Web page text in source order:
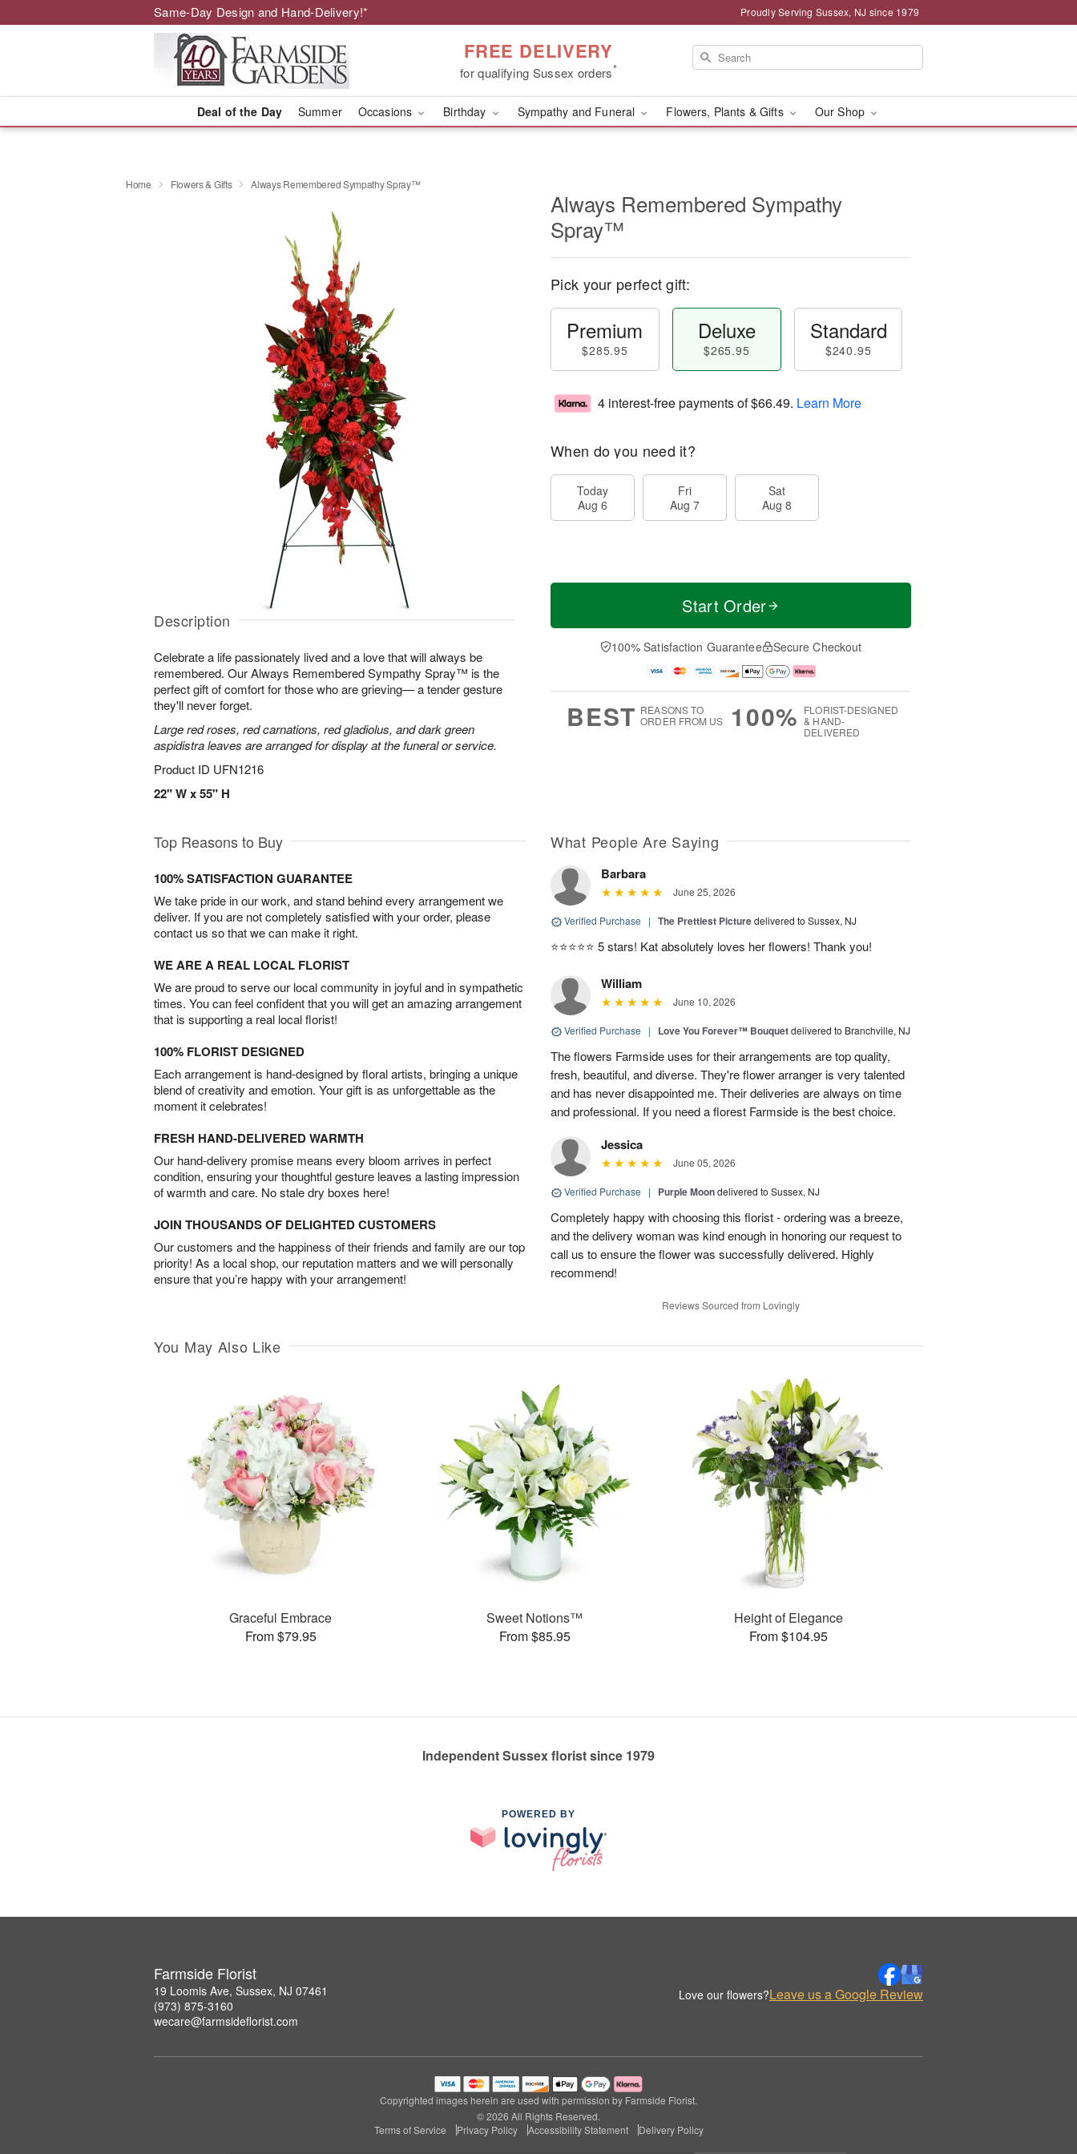
Same-Day Design and Hand-Delivery!* Proudly Serving Sussex, NJ since 1979
FREE DELIVERY
for qualifying Sussex orders*
Deal of the Day Summer Occasions Birthday Sympathy and Funeral Flowers, Plants & Gifts Our Shop
Home Flowers & Gifts Always Remembered Sympathy Spray™
Description
Celebrate a life passionately lived and a love that will always be
remembered. Our Always Remembered Sympathy Spray™ is the
perfect gift of comfort for those who are grieving— a tender gesture
they'll never forget.
Large red roses, red carnations, red gladiolus, and dark green
aspidistra leaves are arranged for display at the funeral or service.
Product ID UFN1216
22" W x 55" H
Always Remembered Sympathy
Spray™
Pick your perfect gift:
Premium
$285.95
Deluxe
$265.95
Standard
$240.95
4 interest-free payments of$66.49. Learn More
When do you need it?
Today
Aug 6
Fri
Aug 7
Sat
Aug 8
Start Order
100% Satisfaction Guarantee Secure Checkout
BEST REASONS TO
ORDER FROM US
100% FLORIST-DESIGNED
& HAND-
DELIVERED
Top Reasons to Buy
100% SATISFACTION GUARANTEE
We take pride in our work, and stand behind every arrangement we
deliver. If you are not completely satisfied with your order, please
contact us so that we can make it right.
WE ARE A REAL LOCAL FLORIST
We are proud to serve our local community in joyful and in sympathetic
times. You can feel confident that you will get an amazing arrangement
that is supporting a real local florist!
100% FLORIST DESIGNED
Each arrangement is hand-designed by floral artists, bringing a unique
blend of creativity and emotion. Your gift is as unforgettable as the
moment it celebrates!
FRESH HAND-DELIVERED WARMTH
Our hand-delivery promise means every bloom arrives in perfect
condition, ensuring your thoughtful gesture leaves a lasting impression
of warmth and care. No stale dry boxes here!
JOIN THOUSANDS OF DELIGHTED CUSTOMERS
Our customers and the happiness of their friends and family are our top
priority! As a local shop, our reputation matters and we will personally
ensure that you’re happy with your arrangement!
What People Are Saying
Barbara
June 25, 2026
Verified Purchase | The Prettiest Picturedelivered to Sussex, NJ
⭐️⭐️⭐️⭐️⭐️ 5 stars! Kat absolutely loves her flowers! Thank you!
William
June 10, 2026
Verified Purchase | Love You Forever™ Bouquetdelivered to Branchville, NJ
The flowers Farmside uses for their arrangements are top quality,
fresh, beautiful, and diverse. They're flower arranger is very talented
and has never disappointed me. Their deliveries are always on time
and professional. If you need a florest Farmside is the best choice.
Jessica
June 05, 2026
Verified Purchase | Purple Moondelivered to Sussex, NJ
Completely happy with choosing this florist - ordering was a breeze,
and the delivery woman was kind enough in honoring our request to
call us to ensure the flower was successfully delivered. Highly
recommend!
Reviews Sourced from Lovingly
You May Also Like
Graceful Embrace
From $79.95
Sweet Notions™
From $85.95
Height of Elegance
From $104.95
Independent Sussex florist since 1979
POWERED BY
Farmside Florist
19 Loomis Ave, Sussex, NJ 07461
(973) 875-3160
wecare@farmsideflorist.com
Love our flowers?Leave us a Google Review
Copyrighted images herein are used with permission by Farmside Florist.
© 2026 All Rights Reserved.
Terms of Service
Privacy Policy Accessibility Statement Delivery Policy